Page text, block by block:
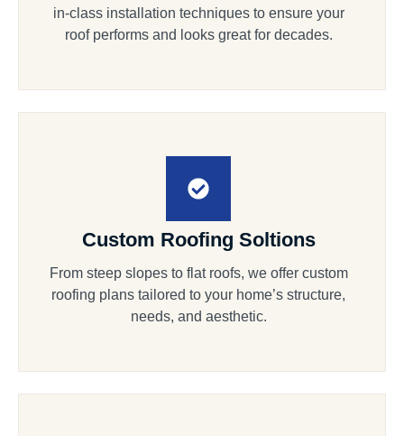
in-class installation techniques to ensure your
roof performs and looks great for decades.
Custom Roofing Soltions
From steep slopes to flat roofs, we offer custom
roofing plans tailored to your home’s structure,
needs, and aesthetic.